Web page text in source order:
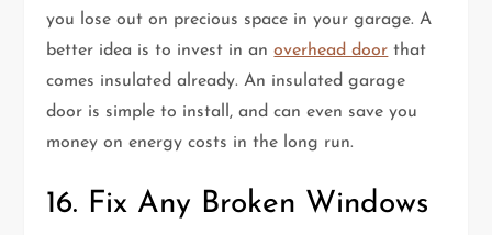
you lose out on precious space in your garage. A
better idea is to invest in anoverhead door that
comes insulated already. An insulated garage
door is simple to install, and can even save you
money on energy costs in the long run.
16. Fix Any Broken Windows